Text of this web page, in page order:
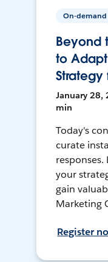
On-demand
Beyond
to
Strategy
January 28,
min
Today's
curate
your
gain
Marketing
Register